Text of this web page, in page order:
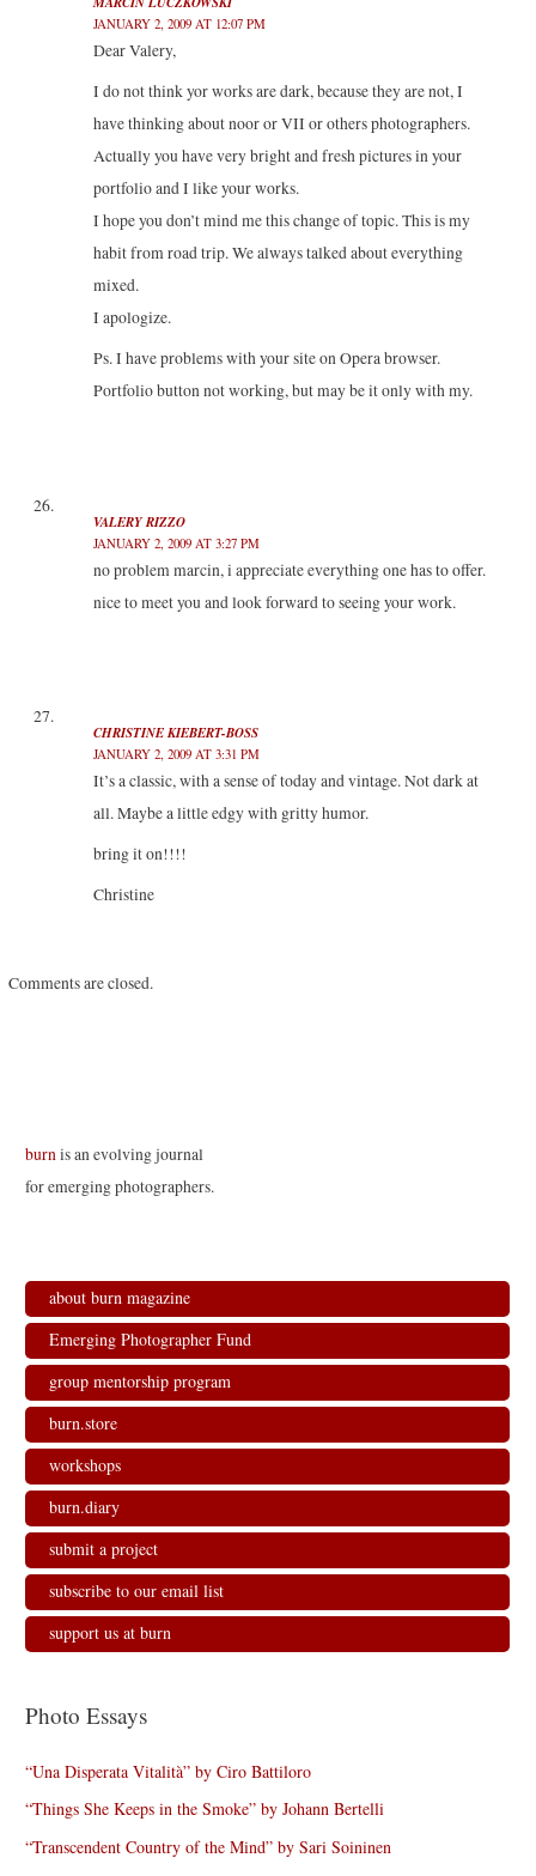
JANUARY 2, 2009 AT 12:07 PM
Dear Valery,
I do not think yor works are dark, because they are not, I
have thinking about noor or VII or others photographers.
Actually you have very bright and fresh pictures in your
portfolio and I like your works.
I hope you don’t mind me this change of topic. This is my
habit from road trip. We always talked about everything
mixed.
I apologize.
Ps. I have problems with your site on Opera browser.
Portfolio button not working, but may be it only with my.
VALERY RIZZO
JANUARY 2, 2009 AT 3:27 PM
no problem marcin, i appreciate everything one has to offer.
nice to meet you and look forward to seeing your work.
CHRISTINE KIEBERT-BOSS
JANUARY 2, 2009 AT 3:31 PM
It’s a classic, with a sense of today and vintage. Not dark at
all. Maybe a little edgy with gritty humor.
bring it on!!!!
Christine
Comments are closed.
burnis an evolving journal
for emerging photographers.
about burn magazine
Emerging Photographer Fund
group mentorship program
burn.store
workshops
burn.diary
submit a project
subscribe to our email list
support us at burn
Photo Essays
“Una Disperata Vitalità” by Ciro Battiloro
“Things She Keeps in the Smoke” by Johann Bertelli
“Transcendent Country of the Mind” by Sari Soininen